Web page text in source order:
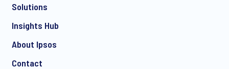
Solutions
Insights Hub
About Ipsos
Contact